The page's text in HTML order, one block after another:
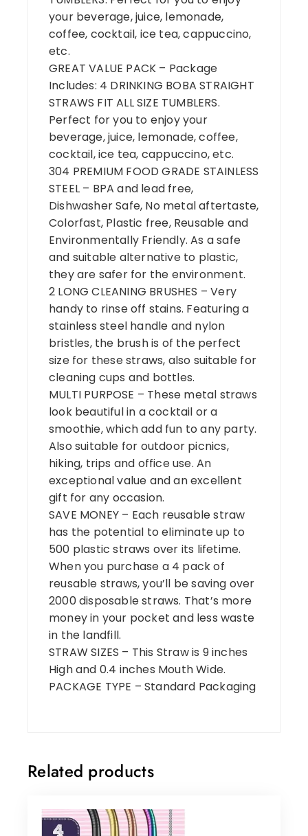
your beverage, juice, lemonade,
coffee, cocktail, ice tea, cappuccino,
etc.
GREAT VALUE PACK – Package
Includes: 4 DRINKING BOBA STRAIGHT
STRAWS FIT ALL SIZE TUMBLERS.
Perfect for you to enjoy your
beverage, juice, lemonade, coffee,
cocktail, ice tea, cappuccino, etc.
304 PREMIUM FOOD GRADE STAINLESS
STEEL – BPA and lead free,
Dishwasher Safe, No metal aftertaste,
Colorfast, Plastic free, Reusable and
Environmentally Friendly. As a safe
and suitable alternative to plastic,
they are safer for the environment.
2 LONG CLEANING BRUSHES – Very
handy to rinse off stains. Featuring a
stainless steel handle and nylon
bristles, the brush is of the perfect
size for these straws, also suitable for
cleaning cups and bottles.
MULTI PURPOSE – These metal straws
look beautiful in a cocktail or a
smoothie, which add fun to any party.
Also suitable for outdoor picnics,
hiking, trips and office use. An
exceptional value and an excellent
gift for any occasion.
SAVE MONEY – Each reusable straw
has the potential to eliminate up to
500 plastic straws over its lifetime.
When you purchase a 4 pack of
reusable straws, you’ll be saving over
2000 disposable straws. That’s more
money in your pocket and less waste
in the landfill.
STRAW SIZES – This Straw is 9 inches
High and 0.4 inches Mouth Wide.
PACKAGE TYPE – Standard Packaging
Related products